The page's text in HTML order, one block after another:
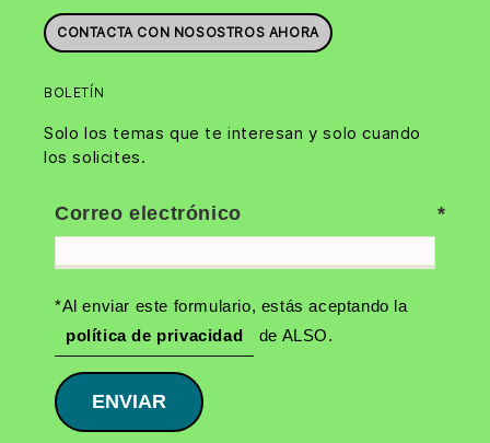
CONTACTA CON NOSOSTROS AHORA
BOLETÍN
Solo los temas que te interesan y solo cuando
los solicites.
Correo electrónico
*Al enviar este formulario, estás aceptando la
política de privacidad
de ALSO.
ENVIAR